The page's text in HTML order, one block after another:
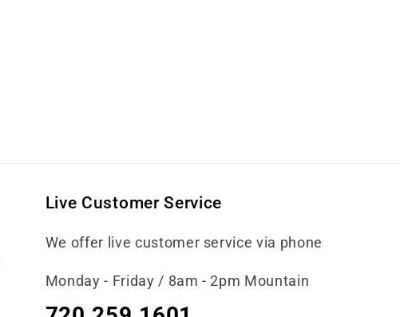
Live Customer Service
We offer live customer service via phone
Monday - Friday / 8am - 2pm Mountain